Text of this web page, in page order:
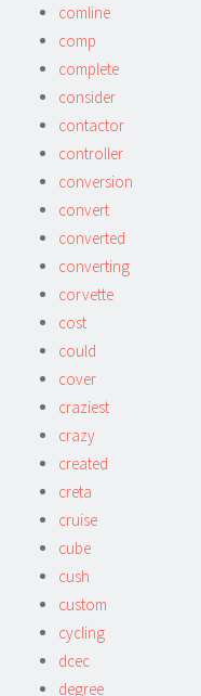
comline
comp
complete
consider
contactor
controller
conversion
convert
converted
converting
corvette
cost
could
cover
craziest
crazy
created
creta
cruise
cube
cush
custom
cycling
dcec
degree